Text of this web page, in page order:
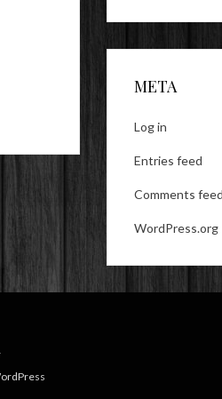
META
Log in
Entries feed
Comments feed
WordPress.org